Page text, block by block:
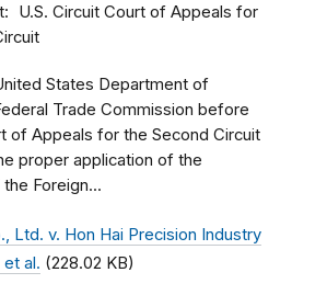
U.S. Circuit Court of Appeals for
States Department of
Trade Commission before
of Appeals for the Second Circuit
proper application of the
Foreign...
Ltd. v. Hon Hai Precision Industry
al. (228.02 KB)